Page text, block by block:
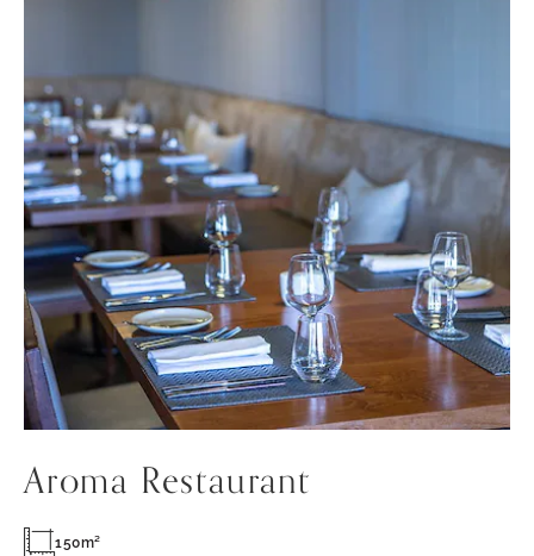
Aroma Restaurant
150m²